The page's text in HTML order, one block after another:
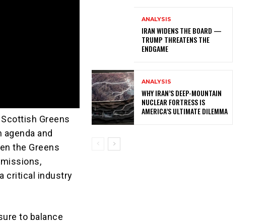
Greens
and
the Greens
critical industry
to balance
ANALYSIS
IRAN WIDENS THE BOARD —
TRUMP THREATENS THE
ENDGAME
ANALYSIS
WHY IRAN’S DEEP-MOUNTAIN
NUCLEAR FORTRESS IS
AMERICA’S ULTIMATE DILEMMA